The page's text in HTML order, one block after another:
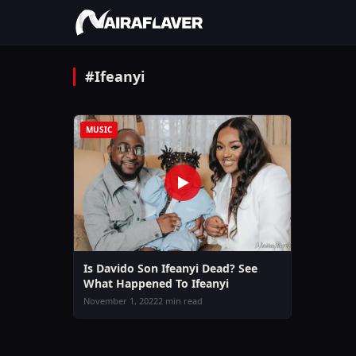
#Ifeanyi
MUSIC
Is Davido Son Ifeanyi Dead? See
What Happened To Ifeanyi
November 1, 20222 min read